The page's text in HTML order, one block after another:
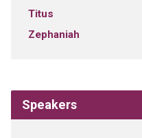
Titus
Zephaniah
Speakers